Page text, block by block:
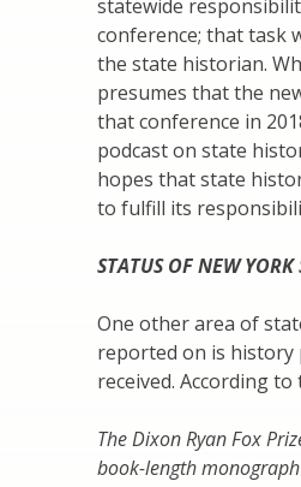
statewide
conference; that task
the state historian.
presumes that the
that conference in
podcast on state
hopes that state
to fulfill its
STATUS OF NEW YORK
One other area of
reported on is history
received. According to
The Dixon Ryan Fox
book-length